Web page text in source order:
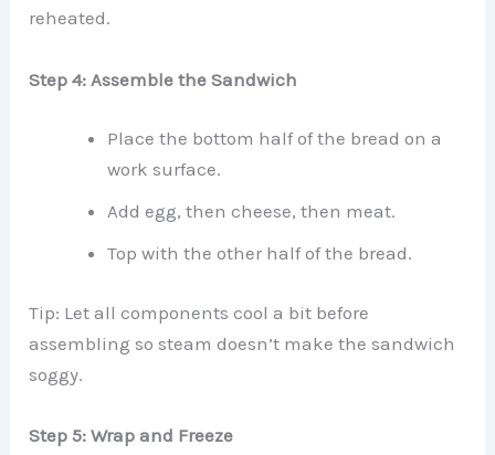
reheated.
Step 4: Assemble the Sandwich
Place the bottom half of the bread on a
work surface.
Add egg, then cheese, then meat.
Top with the other half of the bread.
Tip: Let all components cool a bit before
assembling so steam doesn’t make the sandwich
soggy.
Step 5: Wrap and Freeze